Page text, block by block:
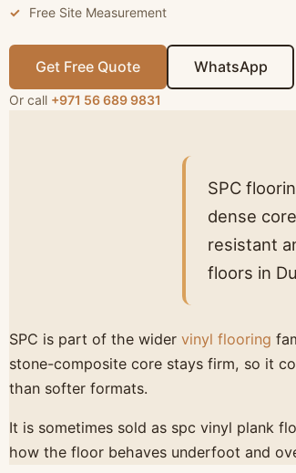
Free Site Measurement
Get Free Quote WhatsApp
Or call +971 56 689 9831
SPC
dense
resistant
floors in
SPC is part of the wider vinyl flooring
stone-composite core stays firm, so it
than softer formats.
It is sometimes sold as spc vinyl plank
how the floor behaves underfoot and